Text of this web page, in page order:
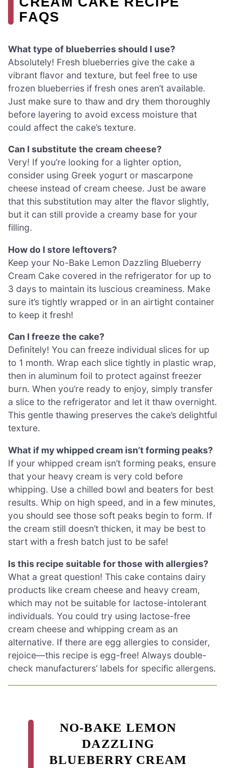
FAQS
What type of blueberries should I use?
Absolutely! Fresh blueberries give the cake a
vibrant flavor and texture, but feel free to use
frozen blueberries if fresh ones aren’t available.
Just make sure to thaw and dry them thoroughly
before layering to avoid excess moisture that
could affect the cake’s texture.
Can I substitute the cream cheese?
Very! If you’re looking for a lighter option,
consider using Greek yogurt or mascarpone
cheese instead of cream cheese. Just be aware
that this substitution may alter the flavor slightly,
but it can still provide a creamy base for your
filling.
How do I store leftovers?
Keep your No-Bake Lemon Dazzling Blueberry
Cream Cake covered in the refrigerator for up to
3 days to maintain its luscious creaminess. Make
sure it’s tightly wrapped or in an airtight container
to keep it fresh!
Can I freeze the cake?
Definitely! You can freeze individual slices for up
to 1 month. Wrap each slice tightly in plastic wrap,
then in aluminum foil to protect against freezer
burn. When you’re ready to enjoy, simply transfer
a slice to the refrigerator and let it thaw overnight.
This gentle thawing preserves the cake’s delightful
texture.
What if my whipped cream isn’t forming peaks?
If your whipped cream isn’t forming peaks, ensure
that your heavy cream is very cold before
whipping. Use a chilled bowl and beaters for best
results. Whip on high speed, and in a few minutes,
you should see those soft peaks begin to form. If
the cream still doesn’t thicken, it may be best to
start with a fresh batch just to be safe!
Is this recipe suitable for those with allergies?
What a great question! This cake contains dairy
products like cream cheese and heavy cream,
which may not be suitable for lactose-intolerant
individuals. You could try using lactose-free
cream cheese and whipping cream as an
alternative. If there are egg allergies to consider,
rejoice—this recipe is egg-free! Always double-
check manufacturers’ labels for specific allergens.
NO-BAKE LEMON
DAZZLING
BLUEBERRY CREAM